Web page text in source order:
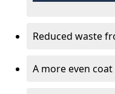
Reduced waste
A more even coat